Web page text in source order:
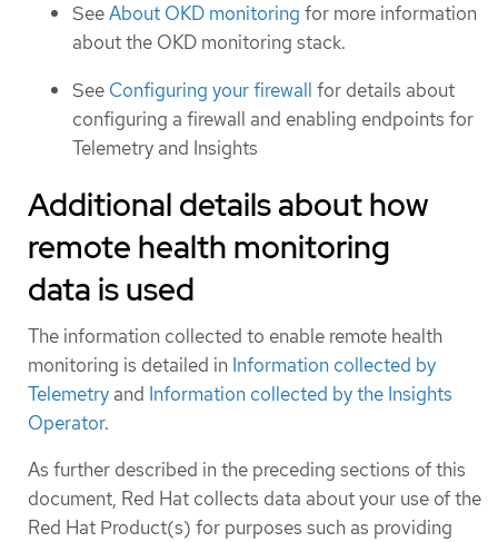
SeeAbout OKD monitoring for more information
about the OKD monitoring stack.
See Configuring your firewall for details about
configuring a firewall and enabling endpoints for
Telemetry and Insights
Additional details about how
remote health monitoring
data is used
The information collected to enable remote health
monitoring is detailed in Information collected by
Telemetry and Information collected by the Insights
Operator.
As further described in the preceding sections of this
document, Red Hat collects data about your use of the
Red Hat Product(s) for purposes such as providing